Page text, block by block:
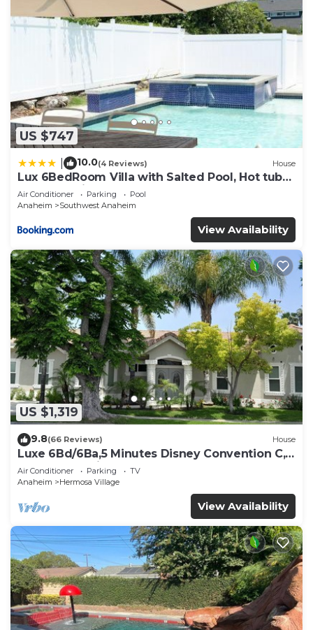
US $747
10.0(4 Reviews) House
Lux 6BedRoom Villa with Salted Pool, Hot tub
and near Disneyland
Air Conditioner Parking
Pool
Anaheim
Southwest Anaheim
View Availability
US $1,319
9.8(66 Reviews) House
Luxe 6Bd/6Ba,5 Minutes Disney Convention C,
Beaches 20minutes
Air Conditioner Parking
TV
Anaheim
Hermosa Village
View Availability